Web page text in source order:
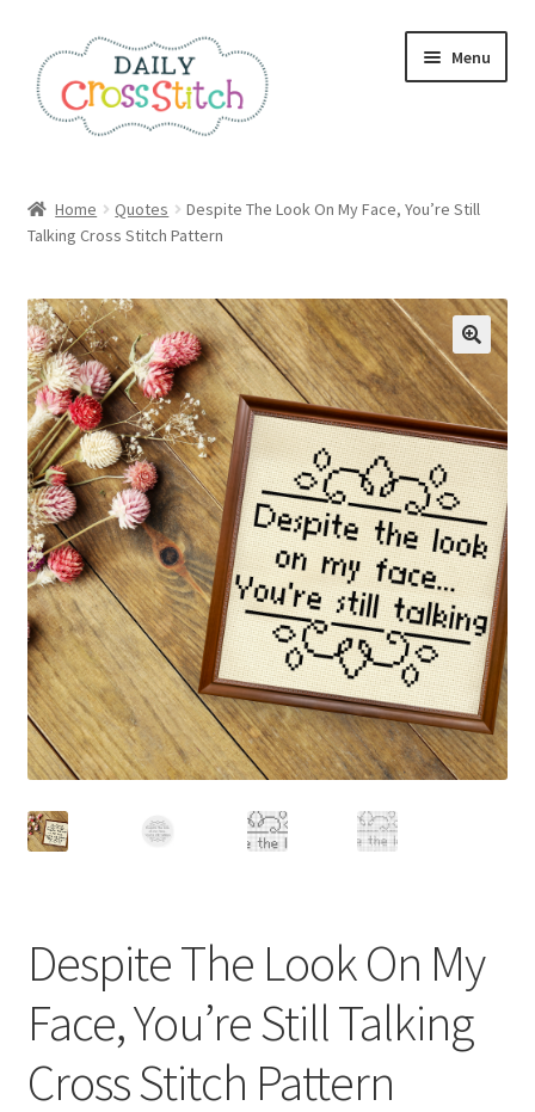
to
navigation
to
content
Menu
100 Cross Stitch Charts for Beginners – Book
Affiliate Dashboard
All Cross Stitch One Dollar
Books
Cancel Subscription
Cart
Checkout
Contact
Email Freebie
Free Trial
It’s All Free Now
Join Charts Now
Home Quotes
Despite The Look On My Face, You’re Still
Talking Cross Stitch Pattern
Despite The Look On My
Face, You’re Still Talking
Cross Stitch Pattern